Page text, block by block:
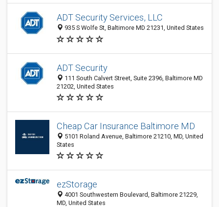
ADT Security Services, LLC
935 S Wolfe St, Baltimore MD 21231, United States
ADT Security
111 South Calvert Street, Suite 2396, Baltimore MD
21202, United States
Cheap Car Insurance Baltimore MD
5101 Roland Avenue, Baltimore 21210, MD, United
States
ezStorage
4001 Southwestern Boulevard, Baltimore 21229,
MD, United States